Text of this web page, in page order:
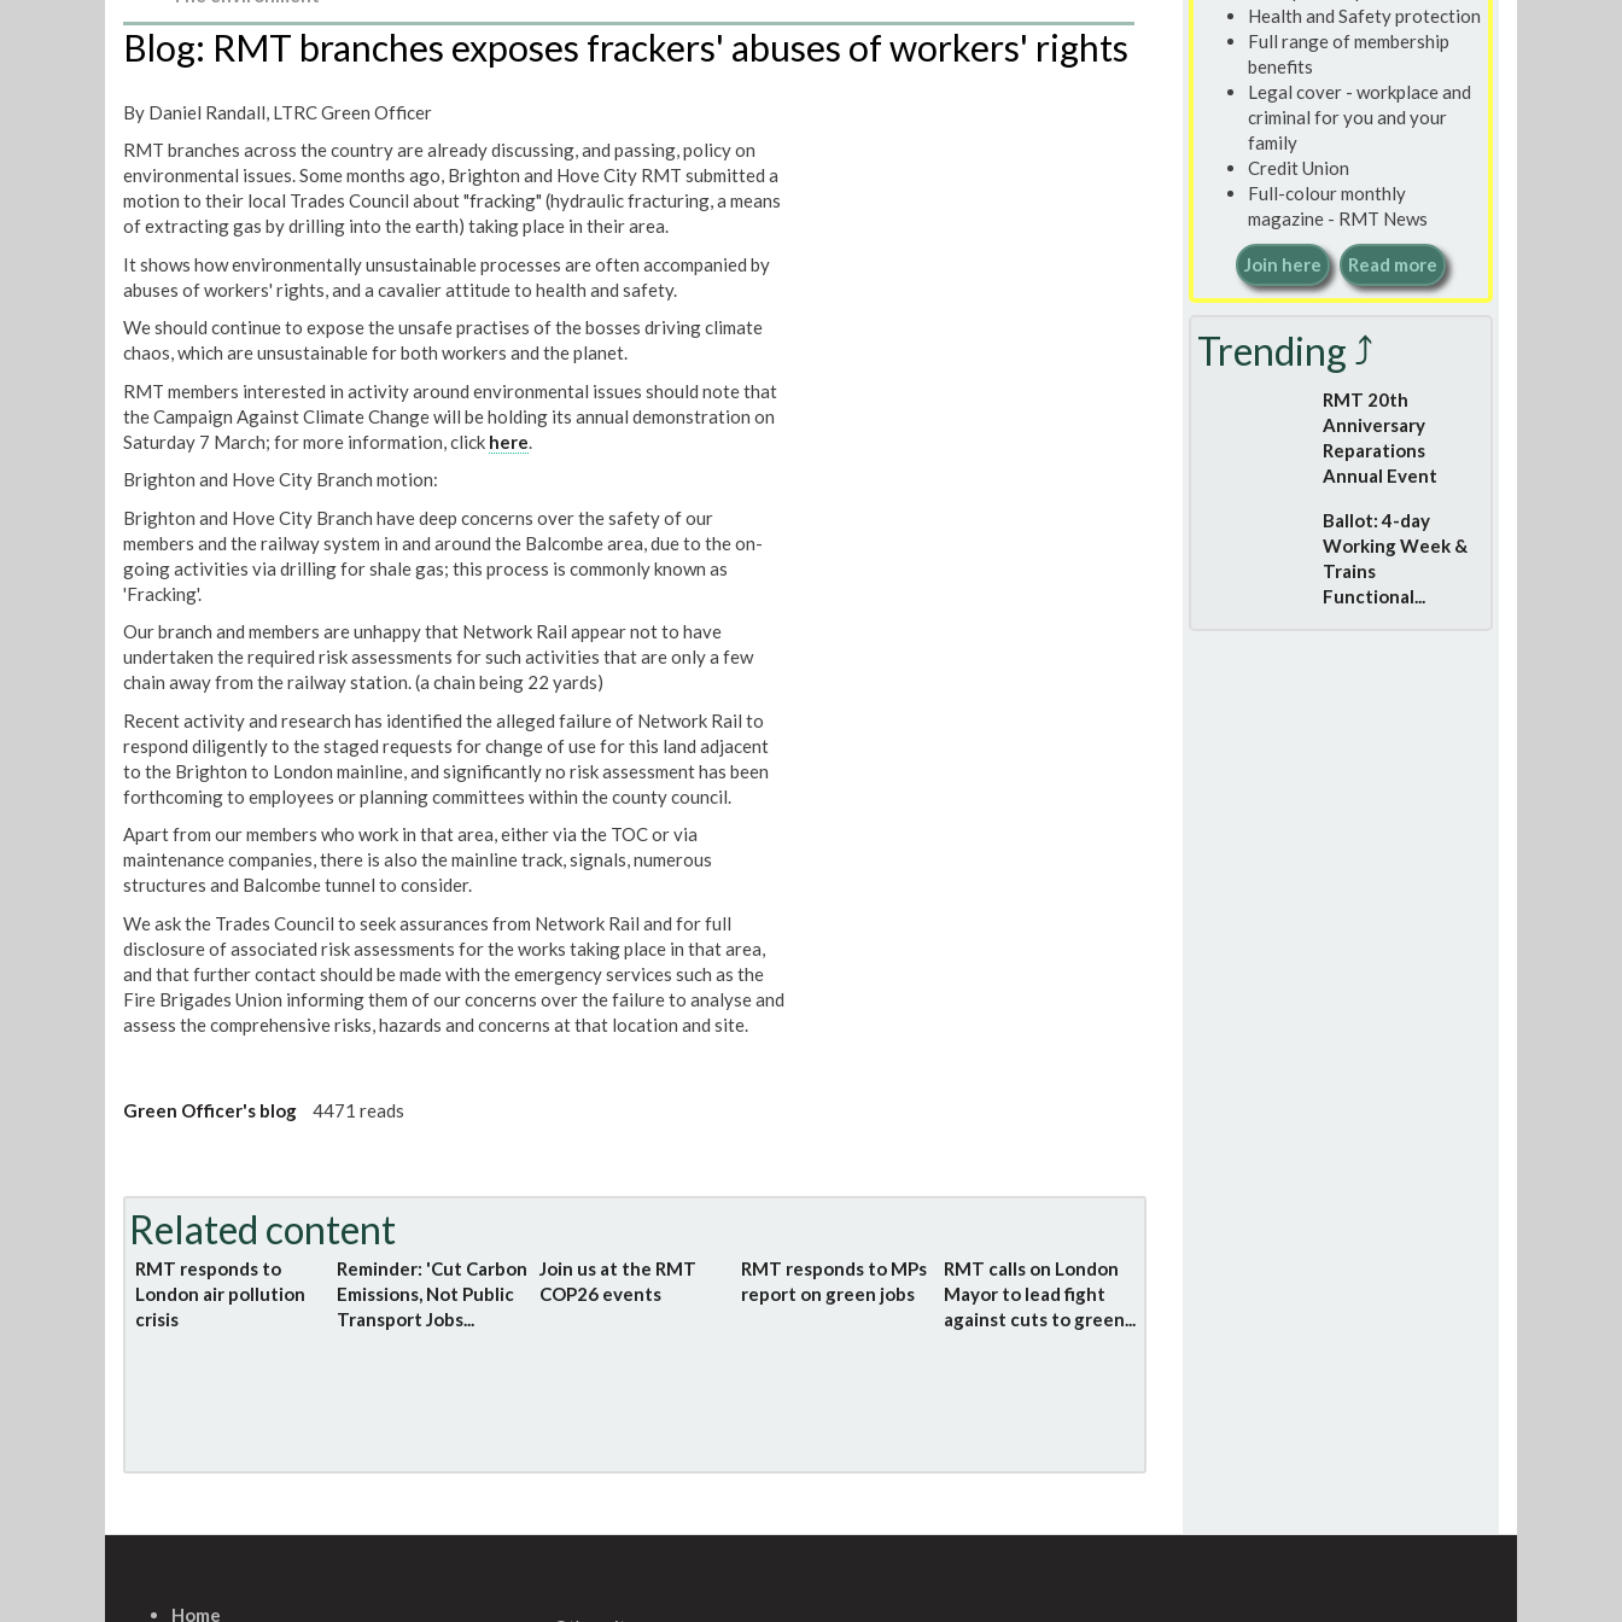
Blog: RMT branches exposes frackers' abuses of workers' rights
By Daniel Randall, LTRC Green Officer
RMT branches across the country are already discussing, and passing, policy on
environmental issues. Some months ago, Brighton and Hove City RMT submitted a
motion to their local Trades Council about "fracking" (hydraulic fracturing, a means
of extracting gas by drilling into the earth) taking place in their area.
It shows how environmentally unsustainable processes are often accompanied by
abuses of workers' rights, and a cavalier attitude to health and safety.
We should continue to expose the unsafe practises of the bosses driving climate
chaos, which are unsustainable for both workers and the planet.
RMT members interested in activity around environmental issues should note that
the Campaign Against Climate Change will be holding its annual demonstration on
Saturday 7 March; for more information, click here
Brighton and Hove City Branch motion:
Brighton and Hove City Branch have deep concerns over the safety of our
members and the railway system in and around the Balcombe area, due to the on-
going activities via drilling for shale gas; this process is commonly known as
'Fracking'.
Our branch and members are unhappy that Network Rail appear not to have
undertaken the required risk assessments for such activities that are only a few
chain away from the railway station. (a chain being 22 yards)
Recent activity and research has identified the alleged failure of Network Rail to
respond diligently to the staged requests for change of use for this land adjacent
to the Brighton to London mainline, and significantly no risk assessment has been
forthcoming to employees or planning committees within the county council.
Apart from our members who work in that area, either via the TOC or via
maintenance companies, there is also the mainline track, signals, numerous
structures and Balcombe tunnel to consider.
We ask the Trades Council to seek assurances from Network Rail and for full
disclosure of associated risk assessments for the works taking place in that area,
and that further contact should be made with the emergency services such as the
Fire Brigades Union informing them of our concerns over the failure to analyse and
assess the comprehensive risks, hazards and concerns at that location and site.
Green Officer's blog 4471 reads
Related content
RMT responds to
London air pollution
crisis
Reminder: 'Cut Carbon
Emissions, Not Public
Transport Jobs...
Join us at the RMT
COP26 events
RMT responds to MPs
report on green jobs
RMT calls on London
Mayor to lead fight
against cuts to green...
Health and Safety protection
Full range of membership
benefits
Legal cover - workplace and
criminal for you and your
family
Credit Union
Full-colour monthly
magazine - RMT News
Join here Read more
Trending ⤴
RMT 20th
Anniversary
Reparations
Annual Event
Ballot: 4-day
Working Week &
Trains
Functional...
Home